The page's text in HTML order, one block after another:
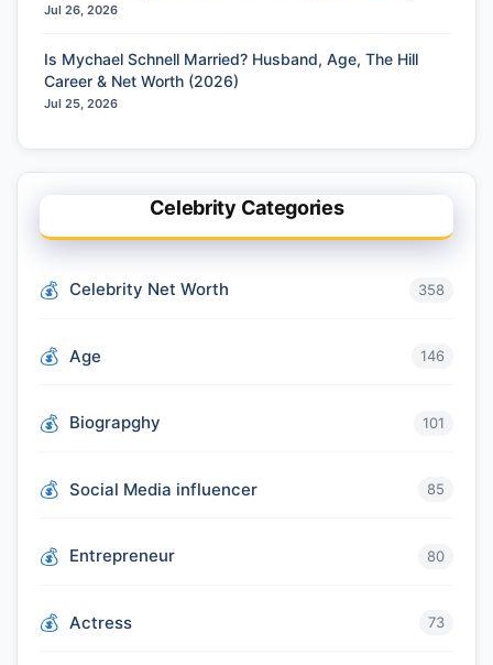
Jul 26, 2026
Is Mychael Schnell Married? Husband, Age, The Hill
Career & Net Worth (2026)
Jul 25, 2026
Celebrity Categories
Celebrity Net Worth 358
Age 146
Biograpghy 101
Social Media influencer 85
Entrepreneur 80
Actress 73